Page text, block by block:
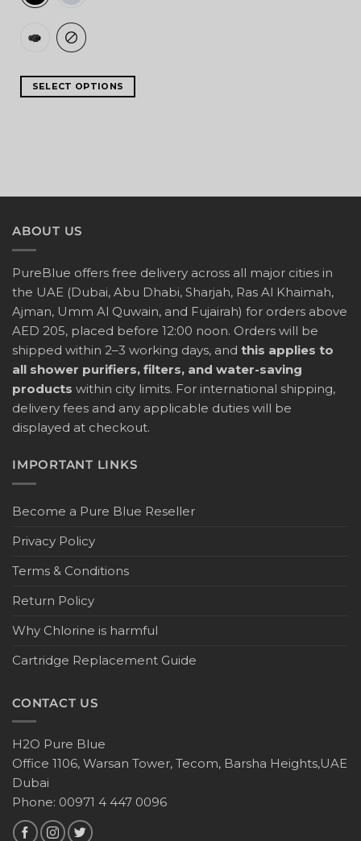
SELECT OPTIONS
ABOUT US
PureBlue offers free delivery across all major cities in
the UAE (Dubai, Abu Dhabi, Sharjah, Ras Al Khaimah,
Ajman, Umm Al Quwain, and Fujairah) for orders above
AED 205, placed before 12:00 noon. Orders will be
shipped within 2–3 working days, and this applies to
all shower purifiers, filters, and water-saving
products within city limits. For international shipping,
delivery fees and any applicable duties will be
displayed at checkout.
IMPORTANT LINKS
Become a Pure Blue Reseller
Privacy Policy
Terms & Conditions
Return Policy
Why Chlorine is harmful
Cartridge Replacement Guide
CONTACT US
H2O Pure Blue
Office 1106, Warsan Tower, Tecom, Barsha Heights,UAE
Dubai
Phone: 00971 4 447 0096